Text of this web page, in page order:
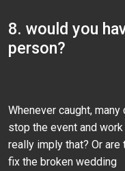
8. would you
person?
Whenever caught,
stop the event and
really imply that? Or
fix the broken wedding